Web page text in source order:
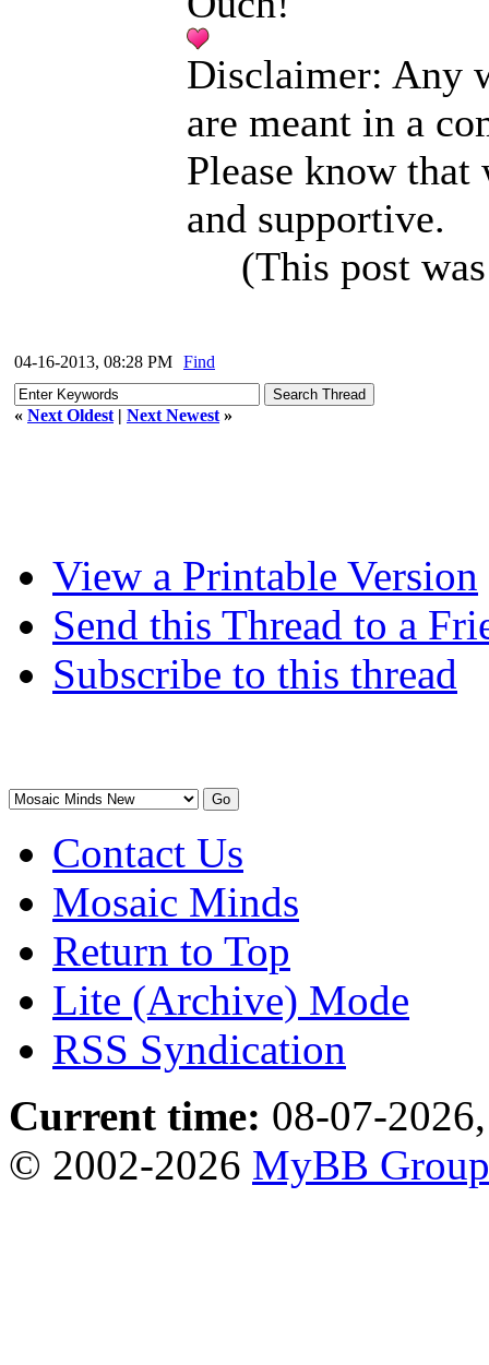
Disclaimer: Any
are meant in a
Please know
and supportive.
(This post
04-16-2013, 08:28 PM Find
« Next Oldest | Next Newest »
View a Printable Version
Send this Thread to a
Subscribe to this thread
Contact Us
Mosaic Minds
Return to Top
Lite (Archive) Mode
RSS Syndication
Current time: 08-07-
© 2002-2026 MyBB Group